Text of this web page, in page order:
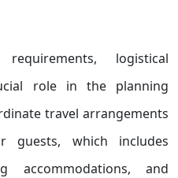
logistical
role in the planning
travel arrangements
guests, which includes
accommodations, and